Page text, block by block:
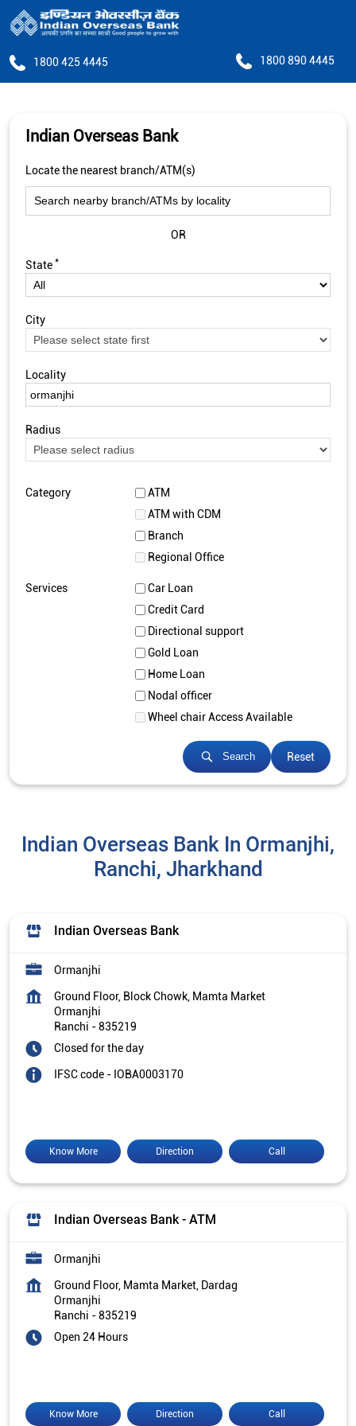
1800 425 4445 1800 890 4445
Indian Overseas Bank
Locate the nearest branch/ATM(s)
OR
State *
City
Locality
Radius
Category
ATM
ATM with CDM
Branch
Regional Office
Services
Car Loan
Credit Card
Directional support
Gold Loan
Home Loan
Nodal officer
Wheel chair Access Available
Search Reset
Indian Overseas Bank In Ormanjhi,
Ranchi, Jharkhand
Indian Overseas Bank
Ormanjhi
Ground Floor, Block Chowk, Mamta Market
Ormanjhi
Ranchi -835219
Closed for the day
IFSC code - IOBA0003170
Call
Direction
Know More
Indian Overseas Bank - ATM
Ormanjhi
Ground Floor, Mamta Market, Dardag
Ormanjhi
Ranchi -835219
Open 24 Hours
Call
Direction
Know More